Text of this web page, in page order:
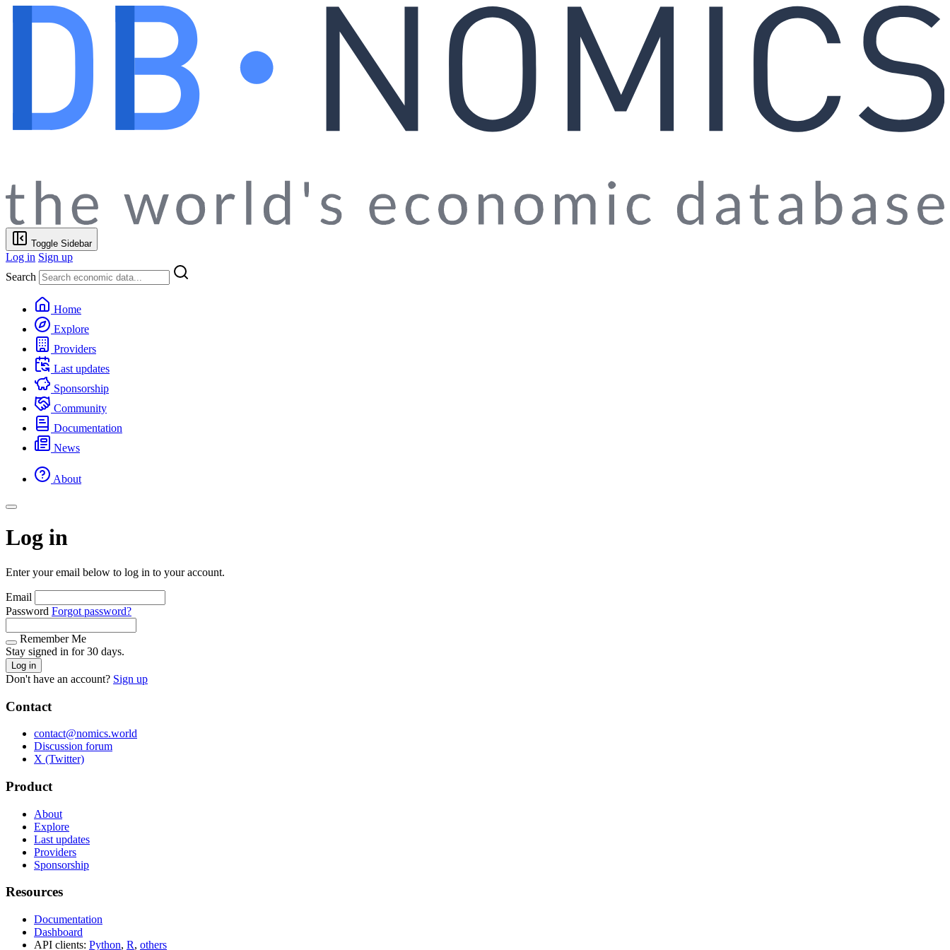
Toggle Sidebar
Log in Sign up
Search
Home
Explore
Providers
Last updates
Sponsorship
Community
Documentation
News
About
Log in
Enter your email below to log in to your account.
Email
Password Forgot password?
Remember Me
Stay signed in for 30 days.
Log in
Don't have an account? Sign up
Contact
contact@nomics.world
Discussion forum
X (Twitter)
Product
About
Explore
Last updates
Providers
Sponsorship
Resources
Documentation
Dashboard
API clients: Python, R, others